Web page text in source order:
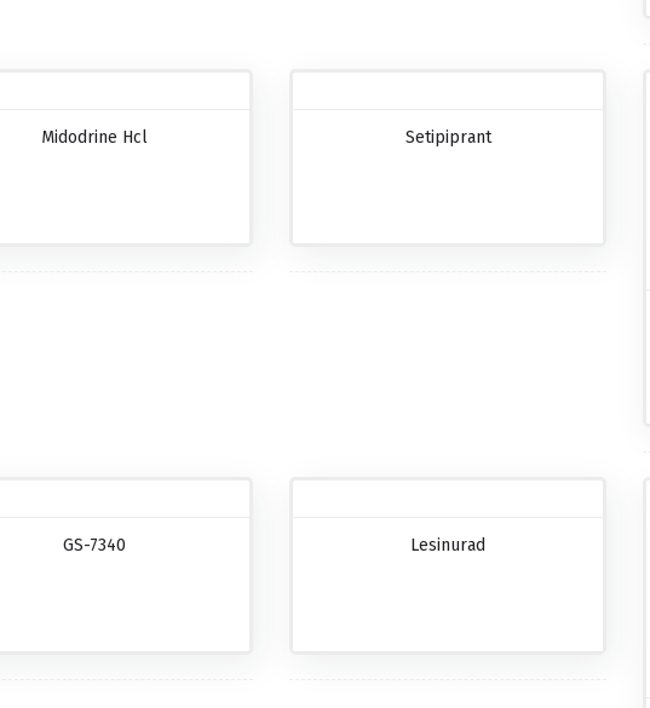
Midodrine Hcl Setipiprant
GS-7340 Lesinurad